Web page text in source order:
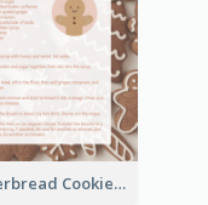
Gingerbread Cookies Recipe Card